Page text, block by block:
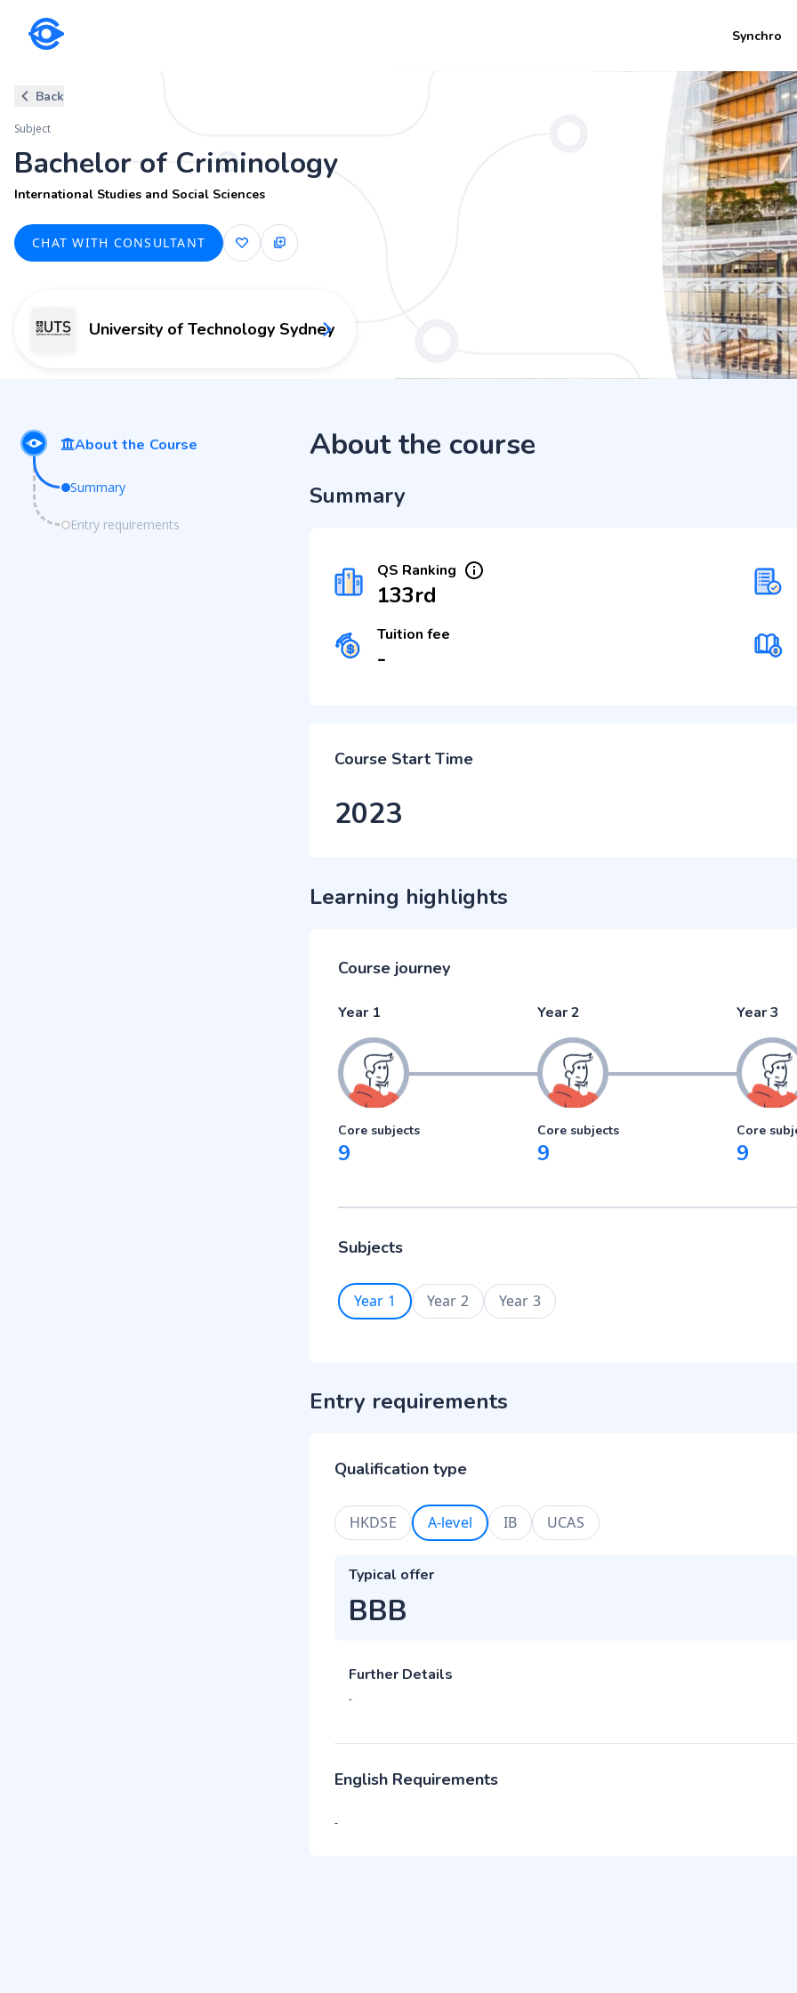
Synchro
Back
Subject
Bachelor of Criminology
International Studies and Social Sciences
CHAT WITH CONSULTANT
University of Technology Sydney
About the Course
Summary
Entry requirements
About the course
Summary
QS Ranking
133rd
Tuition fee
-
Course Start Time
2023
Learning highlights
Course journey
Year 1
Core subjects
9
Year 2
Core subjects
9
Year 3
Core
9
Subjects
Year 1 Year 2 Year 3
Entry requirements
Qualification type
HKDSE A-level IB UCAS
Typical offer
BBB
Further Details
-
English Requirements
-